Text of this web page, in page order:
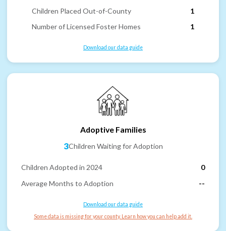
Children Placed Out-of-County
1
Number of Licensed Foster Homes
1
Download our data guide
Adoptive Families
3Children Waiting for Adoption
Children Adopted in 2024
0
Average Months to Adoption
--
Download our data guide
Some data is missing for your county. Learn how you can help add it.